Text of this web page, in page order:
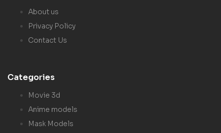
About us
Privacy Policy
Contact Us
Categories
Movie 3d
Anime models
Mask Models